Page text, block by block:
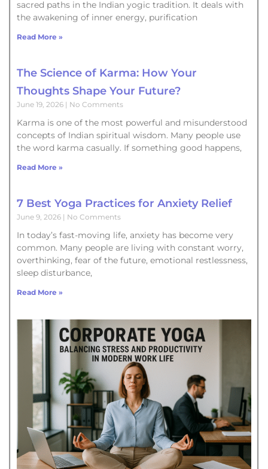
sacred paths in the Indian yogic tradition. It deals with
the awakening of inner energy, purification
Read More »
The Science of Karma: How Your
Thoughts Shape Your Future?
June 19, 2026 No Comments
Karma is one of the most powerful and misunderstood
concepts of Indian spiritual wisdom. Many people use
the word karma casually. If something good happens,
Read More »
7 Best Yoga Practices for Anxiety Relief
June 9, 2026 No Comments
In today’s fast-moving life, anxiety has become very
common. Many people are living with constant worry,
overthinking, fear of the future, emotional restlessness,
sleep disturbance,
Read More »